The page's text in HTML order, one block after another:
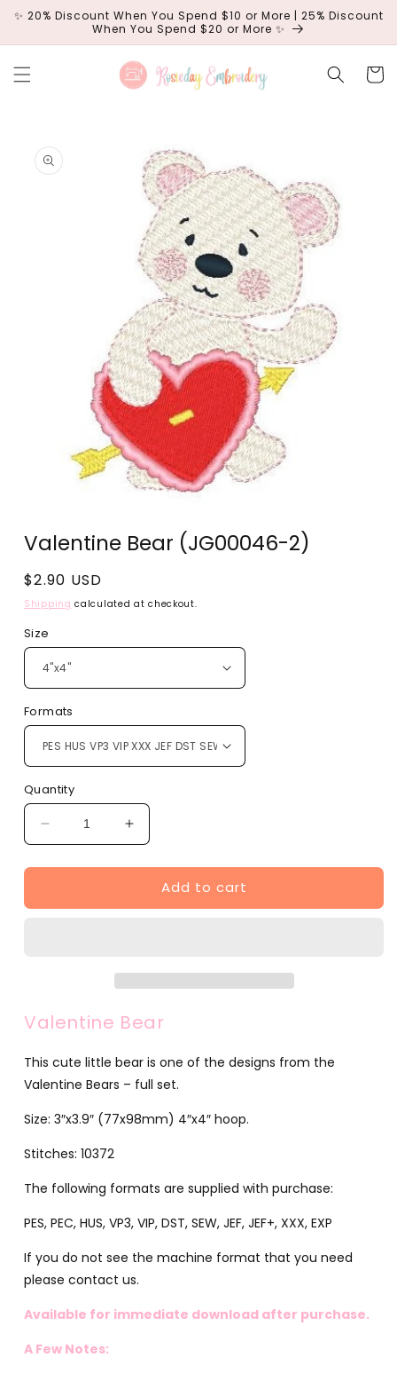
Skip to
✨ 20% Discount When You Spend $10 or More | 25% Discount
When You Spend $20 or More ✨
Cart
product
information
1
in
Valentine Bear (JG00046-2)
Regular
price
$2.90 USD
Shipping calculated at checkout.
Size
Formats
Quantity
Decrease
quantity
for
Bear
Increase
quantity
for
Valentine
Bear
Add to cart
Valentine Bear
This cute little bear is one of the designs from the
Valentine Bears – full set.
Size: 3″x3.9″ (77x98mm) 4″x4″ hoop.
Stitches: 10372
The following formats are supplied with purchase:
PES, PEC, HUS, VP3, VIP, DST, SEW, JEF, JEF+, XXX, EXP
If you do not see the machine format that you need
please contact us.
Available for immediate download after purchase.
A Few Notes: